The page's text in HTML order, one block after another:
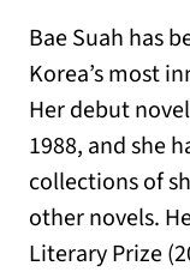
Bae Suah has
Korea’s most
Her debut
1988, and she
collections of
other novels.
Literary Prize